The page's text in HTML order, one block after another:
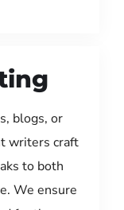
blogs, or
writers craft
to both
We ensure